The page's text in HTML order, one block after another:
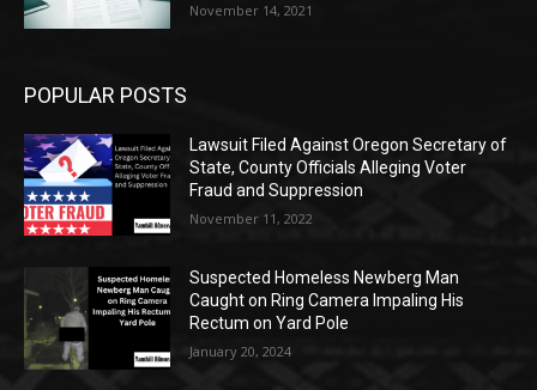
November 14, 2021
POPULAR POSTS
Lawsuit Filed Against Oregon Secretary of
State, County Officials Alleging Voter
Fraud and Suppression
November 11, 2022
Suspected Homeless Newberg Man
Caught on Ring Camera Impaling His
Rectum on Yard Pole
January 20, 2024